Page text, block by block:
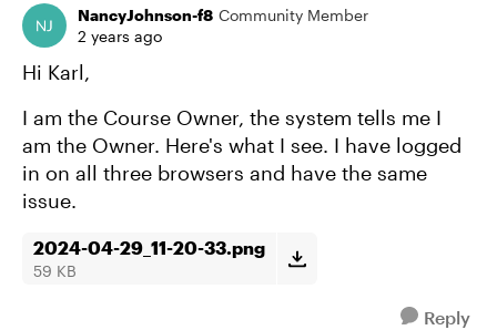
NancyJohnson-f8 Community Member
2 years ago
Hi Karl,
I am the Course Owner, the system tells me I
am the Owner. Here's what I see. I have logged
in on all three browsers and have the same
issue.
2024-04-29_11-20-33.png
59 KB
Reply